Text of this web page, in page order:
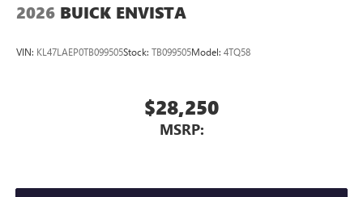
2026 BUICK ENVISTA
VIN: KL47LAEP0TB099505Stock: TB099505Model: 4TQ58
$28,250
MSRP: